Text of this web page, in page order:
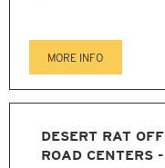
MORE INFO
DESERT RAT OFF
ROAD CENTERS -